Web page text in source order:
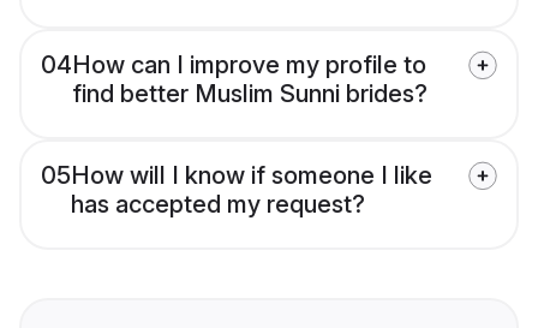
04How can I improve my profile to
find better Muslim Sunni brides?
05How will I know if someone I like
has accepted my request?